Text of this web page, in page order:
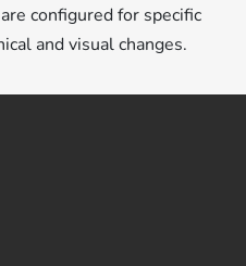
configured for specific
and visual changes.